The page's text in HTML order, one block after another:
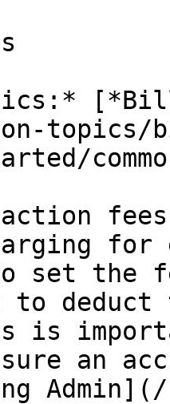
fees
for
set the
to
is
an